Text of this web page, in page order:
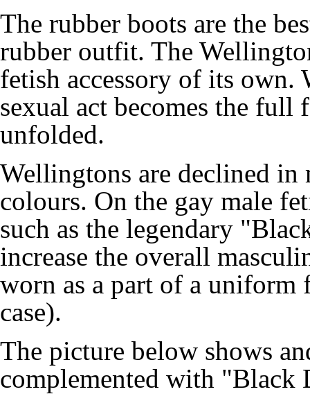
The rubber boots are the
rubber outfit. The
fetish accessory of its
sexual act becomes the full
unfolded.
Wellingtons are declined in
colours. On the gay male
such as the legendary
increase the overall
worn as a part of a
case).
The picture below shows
complemented with